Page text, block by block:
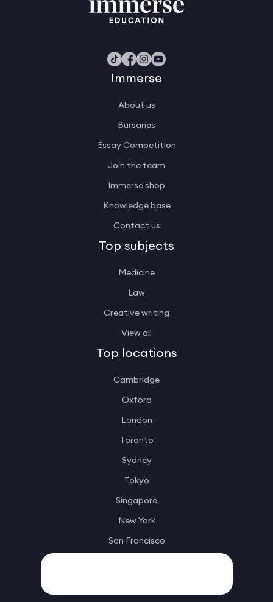
Immerse
About us
Bursaries
Essay Competition
Join the team
Immerse shop
Knowledge base
Contact us
Top subjects
Medicine
Law
Creative writing
View all
Top locations
Cambridge
Oxford
London
Toronto
Sydney
Tokyo
Singapore
New York
San Francisco